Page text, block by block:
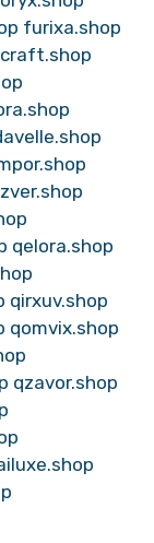
furixa.shop
qelora.shop
qirxuv.shop
qomvix.shop
qzavor.shop